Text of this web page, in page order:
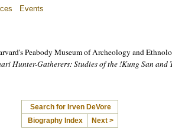
Events
Peabody Museum of Archeology and
Hunter-Gatherers: Studies of the !Kung San and
Search for Irven DeVore
Biography Index
Next >